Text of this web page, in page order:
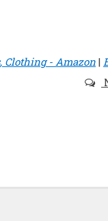
Clothing - Amazon |